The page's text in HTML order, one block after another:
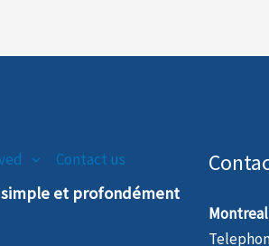
Contact us
et profondément